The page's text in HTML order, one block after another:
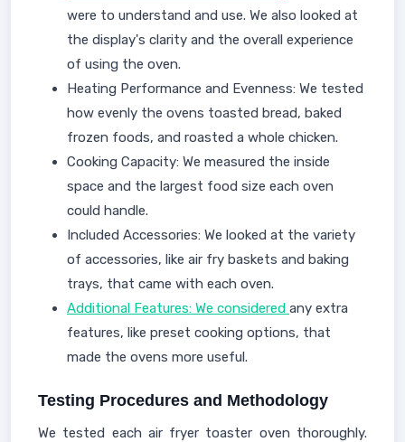
were to understand and use. We also looked at
the display's clarity and the overall experience
of using the oven.
Heating Performance and Evenness: We tested
how evenly the ovens toasted bread, baked
frozen foods, and roasted a whole chicken.
Cooking Capacity: We measured the inside
space and the largest food size each oven
could handle.
Included Accessories: We looked at the variety
of accessories, like air fry baskets and baking
trays, that came with each oven.
Additional Features: We considered any extra
features, like preset cooking options, that
made the ovens more useful.
Testing Procedures and Methodology
We tested each air fryer toaster oven thoroughly.